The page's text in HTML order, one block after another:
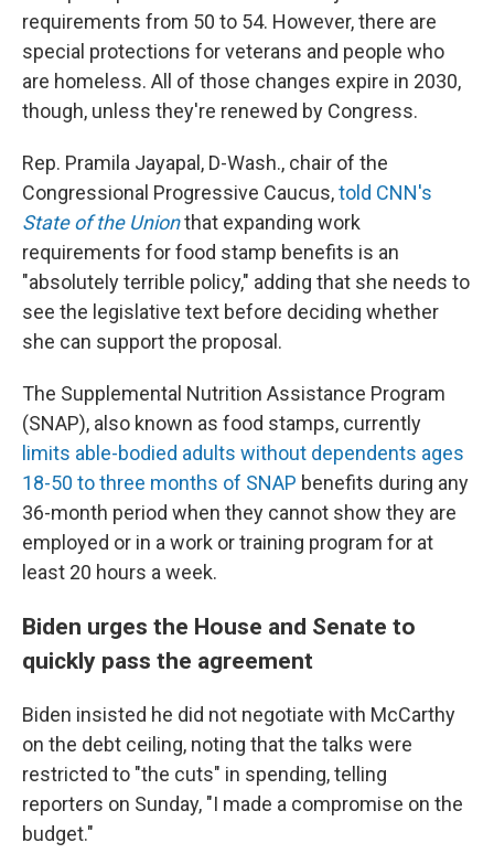
requirements from 50 to 54. However, there are
special protections for veterans and people who
are homeless. All of those changes expire in 2030,
though, unless they're renewed by Congress.
Rep. Pramila Jayapal, D-Wash., chair of the
Congressional Progressive Caucus,told CNN's
State of the Unionthat expanding work
requirements for food stamp benefits is an
"absolutely terrible policy," adding that she needs to
see the legislative text before deciding whether
she can support the proposal.
The Supplemental Nutrition Assistance Program
(SNAP), also known as food stamps, currently
limits able-bodied adults without dependents ages
18-50 to three months of SNAP benefits during any
36-month period when they cannot show they are
employed or in a work or training program for at
least 20 hours a week.
Biden urges the House and Senate to
quickly pass the agreement
Biden insisted he did not negotiate with McCarthy
on the debt ceiling, noting that the talks were
restricted to "the cuts" in spending, telling
reporters on Sunday, "I made a compromise on the
budget."